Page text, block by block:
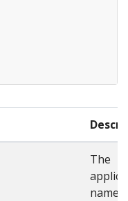
The
name.